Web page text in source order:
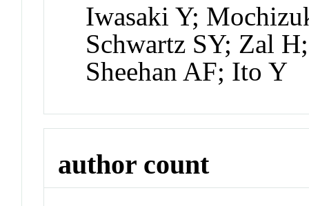
Iwasaki Y;
Schwartz SY; Zal
Sheehan AF; Ito Y
author count